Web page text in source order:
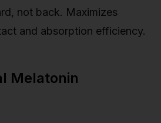
not back. Maximizes
and absorption efficiency.
Melatonin